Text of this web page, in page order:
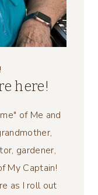
here!
of Me and
gardener,
My Captain!
as I roll out